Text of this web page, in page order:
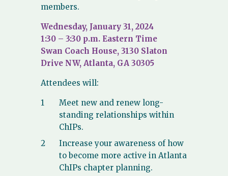
members.
Wednesday, January 31, 2024
1:30 – 3:30 p.m. Eastern Time
Swan Coach House, 3130 Slaton
Drive NW, Atlanta, GA 30305
Attendees will:
Meet new and renew long-
standing relationships within
ChIPs.
Increase your awareness of how
to become more active in Atlanta
ChIPs chapter planning.